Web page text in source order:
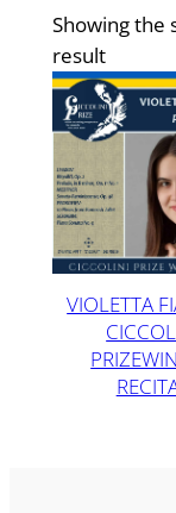
Showing the
result
VIOLETTA